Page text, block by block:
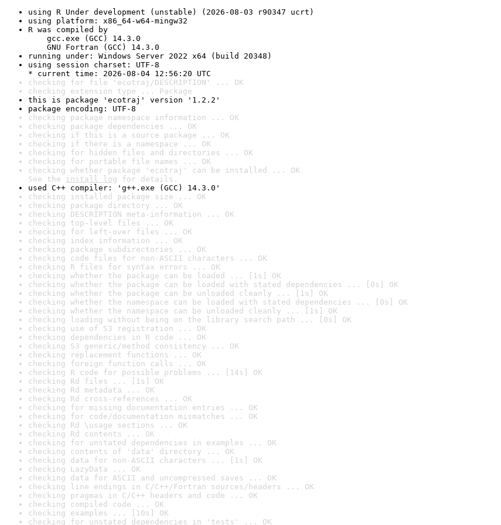
using R Under development (unstable) (2026-08-03 r90347 ucrt)
using platform: x86_64-w64-mingw32
R was compiled by
gcc.exe (GCC) 14.3.0
GNU Fortran (GCC) 14.3.0
running under: Windows Server 2022 x64 (build 20348)
using session charset: UTF-8
* current time: 2026-08-04 12:56:20 UTC
checking for file 'ecotraj/DESCRIPTION' ... OK
checking extension type ... Package
this is package 'ecotraj' version '1.2.2'
package encoding: UTF-8
checking package namespace information ... OK
checking package dependencies ... OK
checking if this is a source package ... OK
checking if there is a namespace ... OK
checking for hidden files and directories ... OK
checking for portable file names ... OK
checking whether package 'ecotraj' can be installed ... OK
See the install log for details.
used C++ compiler: 'g++.exe (GCC) 14.3.0'
checking installed package size ... OK
checking package directory ... OK
checking DESCRIPTION meta-information ... OK
checking top-level files ... OK
checking for left-over files ... OK
checking index information ... OK
checking package subdirectories ... OK
checking code files for non-ASCII characters ... OK
checking R files for syntax errors ... OK
checking whether the package can be loaded ... [1s] OK
checking whether the package can be loaded with stated dependencies ... [0s] OK
checking whether the package can be unloaded cleanly ... [1s] OK
checking whether the namespace can be loaded with stated dependencies ... [0s] OK
checking whether the namespace can be unloaded cleanly ... [1s] OK
checking loading without being on the library search path ... [0s] OK
checking use of S3 registration ... OK
checking dependencies in R code ... OK
checking S3 generic/method consistency ... OK
checking replacement functions ... OK
checking foreign function calls ... OK
checking R code for possible problems ... [14s] OK
checking Rd files ... [1s] OK
checking Rd metadata ... OK
checking Rd cross-references ... OK
checking for missing documentation entries ... OK
checking for code/documentation mismatches ... OK
checking Rd \usage sections ... OK
checking Rd contents ... OK
checking for unstated dependencies in examples ... OK
checking contents of 'data' directory ... OK
checking data for non-ASCII characters ... [1s] OK
checking LazyData ... OK
checking data for ASCII and uncompressed saves ... OK
checking line endings in C/C++/Fortran sources/headers ... OK
checking pragmas in C/C++ headers and code ... OK
checking compiled code ... OK
checking examples ... [10s] OK
checking for unstated dependencies in 'tests' ... OK